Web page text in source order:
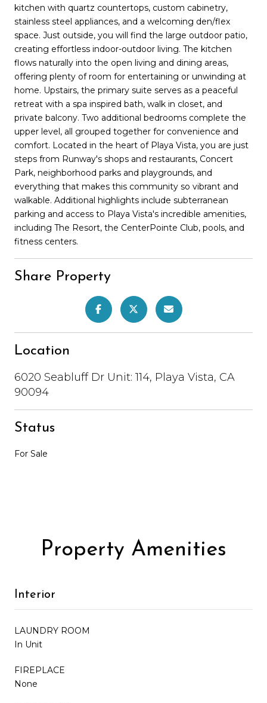
kitchen with quartz countertops, custom cabinetry,
stainless steel appliances, and a welcoming den/flex
space. Just outside, you will find the large outdoor patio,
creating effortless indoor-outdoor living. The kitchen
flows naturally into the open living and dining areas,
offering plenty of room for entertaining or unwinding at
home. Upstairs, the primary suite serves as a peaceful
retreat with a spa inspired bath, walk in closet, and
private balcony. Two additional bedrooms complete the
upper level, all grouped together for convenience and
comfort. Located in the heart of Playa Vista, you are just
steps from Runway's shops and restaurants, Concert
Park, neighborhood parks and playgrounds, and
everything that makes this community so vibrant and
walkable. Additional highlights include subterranean
parking and access to Playa Vista's incredible amenities,
including The Resort, the CenterPointe Club, pools, and
fitness centers.
Share Property
Location
6020 Seabluff Dr Unit: 114, Playa Vista, CA
90094
Status
For Sale
Property Amenities
Interior
LAUNDRY ROOM
In Unit
FIREPLACE
None